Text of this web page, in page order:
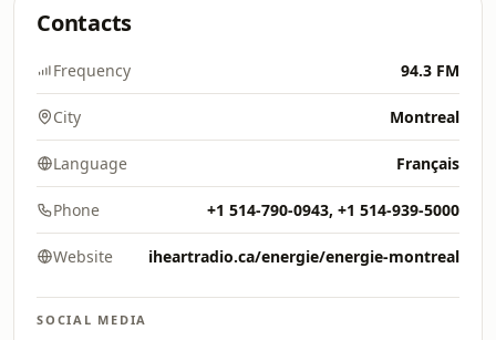
Contacts
Frequency 94.3 FM
City Montreal
Language Français
Phone +1 514-790-0943, +1 514-939-5000
Website iheartradio.ca/energie/energie-montreal
SOCIAL MEDIA